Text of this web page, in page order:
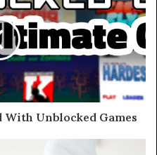
Unblocked Games